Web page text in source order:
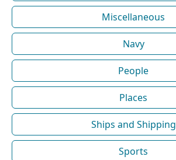
Miscellaneous
Navy
People
Places
Ships and Shipping
Sports